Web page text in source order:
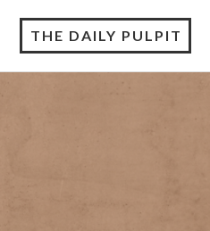
THE DAILY PULPIT